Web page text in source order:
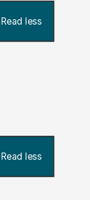
Read less
Read less